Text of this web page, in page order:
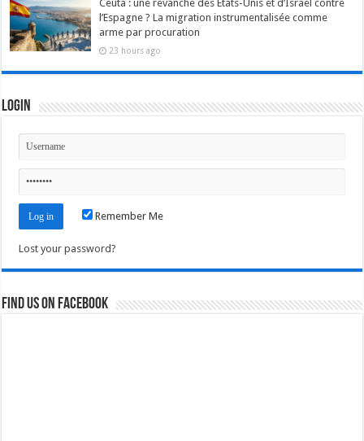
Ceuta : une revanche des États-Unis et d’Israël contre
l’Espagne ? La migration instrumentalisée comme
arme par procuration
23 hours ago
Login
Remember Me
Lost your password?
Find us on Facebook